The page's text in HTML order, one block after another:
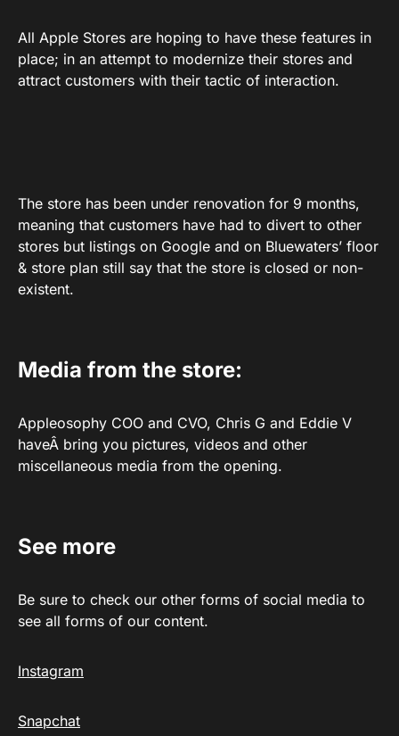
All Apple Stores are hoping to have these features in
place; in an attempt to modernize their stores and
attract customers with their tactic of interaction.
The store has been under renovation for 9 months,
meaning that customers have had to divert to other
stores but listings on Google and on Bluewaters’ floor
& store plan still say that the store is closed or non-
existent.
Media from the store:
Appleosophy COO and CVO, Chris G and Eddie V
haveÂ bring you pictures, videos and other
miscellaneous media from the opening.
See more
Be sure to check our other forms of social media to
see all forms of our content.
Instagram
Snapchat